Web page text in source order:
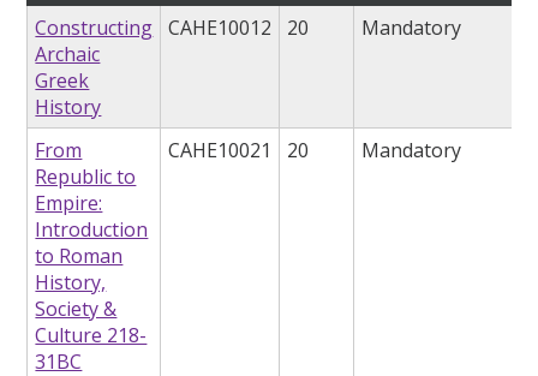
Constructing
Archaic
Greek
History
CAHE10012 20 Mandatory
From
Republic to
Empire:
Introduction
to Roman
History,
Society &
Culture 218-
31BC
CAHE10021 20 Mandatory